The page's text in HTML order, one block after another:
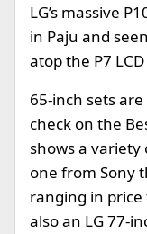
LG’s massive
in Paju and
atop the P7
65-inch sets
check on the
shows a variety
one from Sony
ranging in price
also an LG 77-